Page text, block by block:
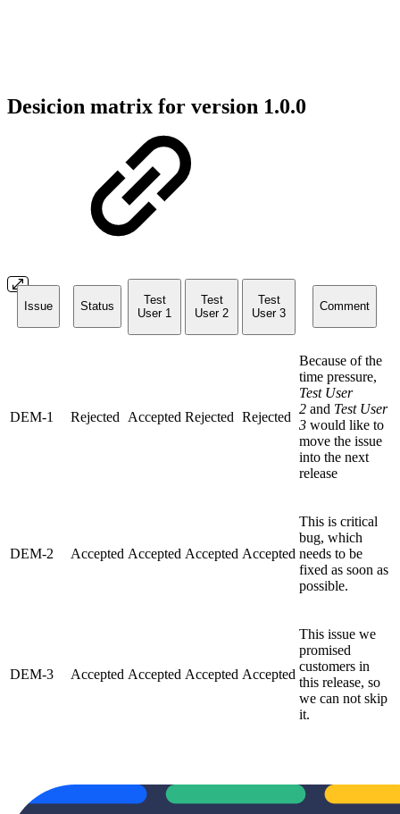
Desicion matrix for version 1.0.0
Issue Status
Test
User 1
Test
User 2
Test
User 3
Comment
DEM-1 Rejected Accepted Rejected Rejected
Because of the
time pressure,
Test User
2 and Test User
3 would like to
move the issue
into the next
release
DEM-2 Accepted Accepted Accepted Accepted
This is critical
bug, which
needs to be
fixed as soon as
possible.
DEM-3 Accepted Accepted Accepted Accepted
This issue we
promised
customers in
this release, so
we can not skip
it.